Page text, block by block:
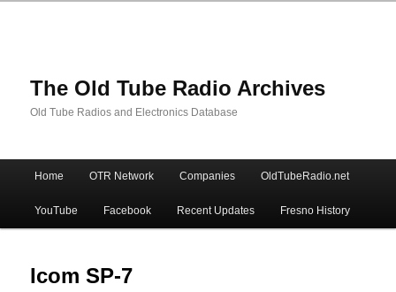
The Old Tube Radio Archives
Old Tube Radios and Electronics Database
Skip
to
primary
Skip
to
secondary
Home OTR Network Companies OldTubeRadio.net
YouTube Facebook Recent Updates Fresno History
Icom SP-7